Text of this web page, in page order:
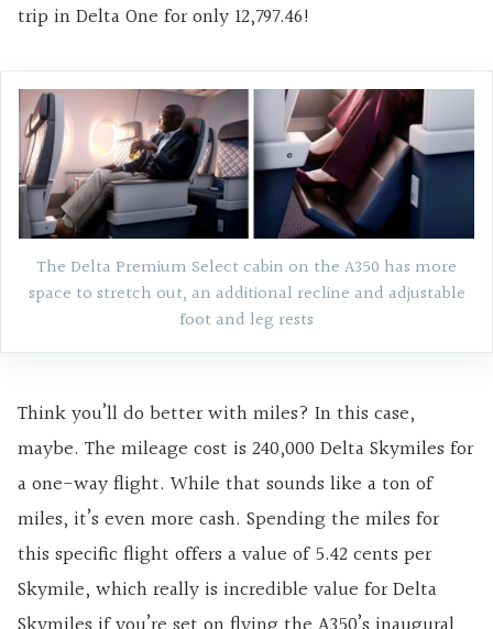
trip in Delta One for only 12,797.46!
The Delta Premium Select cabin on the A350 has more
space to stretch out, an additional recline and adjustable
foot and leg rests
Think you’ll do better with miles? In this case,
maybe. The mileage cost is 240,000 Delta Skymiles for
a one-way flight. While that sounds like a ton of
miles, it’s even more cash. Spending the miles for
this specific flight offers a value of 5.42 cents per
Skymile, which really is incredible value for Delta